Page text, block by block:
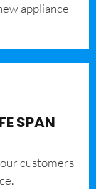
appliance
SPAN
customers